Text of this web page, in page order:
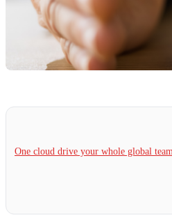
One cloud drive your whole global